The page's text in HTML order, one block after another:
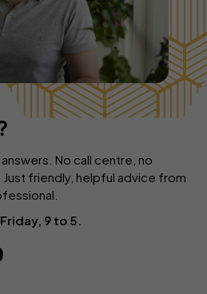
No call centre, no
friendly, helpful advice from
9 to 5.